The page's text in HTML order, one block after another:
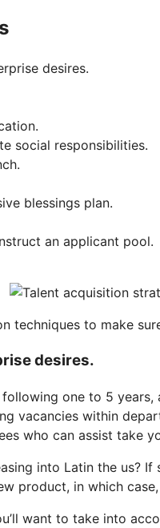
desires.
social responsibilities.
blessings plan.
an applicant pool.
techniques to make
desires.
one to 5
vacancies within
who can assist take
into Latin the us?
product, in which
want to take into